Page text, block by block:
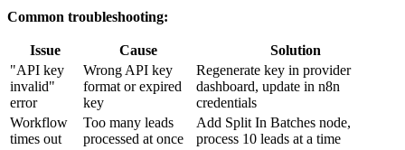
Common troubleshooting:
Issue Cause
Solution
"API key
invalid"
error
Wrong API key
format or expired
key
Regenerate key in provider
dashboard, update in n8n
credentials
Workflow
times out
Too many leads
processed at once
Add Split In Batches node,
process 10 leads at a time